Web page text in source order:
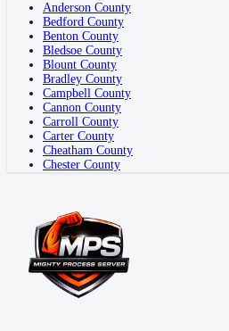
Anderson County
Bedford County
Benton County
Bledsoe County
Blount County
Bradley County
Campbell County
Cannon County
Carroll County
Carter County
Cheatham County
Chester County